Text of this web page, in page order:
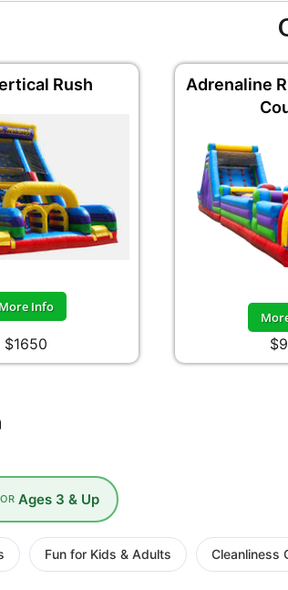
Rush
More Info
$1650
Adrenaline
Ages 3 & Up
Fun for Kids & Adults Cleanliness